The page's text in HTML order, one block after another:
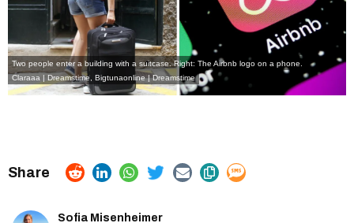
Two people enter a building with a suitcase. Right: The Airbnb logo on a phone.
Claraaa | Dreamstime Bigtunaonline | Dreamstime
Sofia Misenheimer